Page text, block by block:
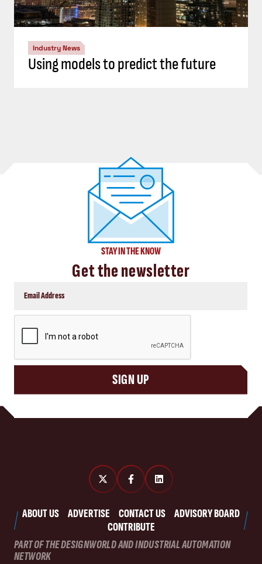
Industry News
Using models to predict the future
STAY IN THE KNOW
Get the newsletter
SIGN UP
ABOUT US ADVERTISE CONTACT US
ADVISORY BOARD
CONTRIBUTE
PART OF THE DESIGNWORLD AND INDUSTRIAL AUTOMATION
NETWORK